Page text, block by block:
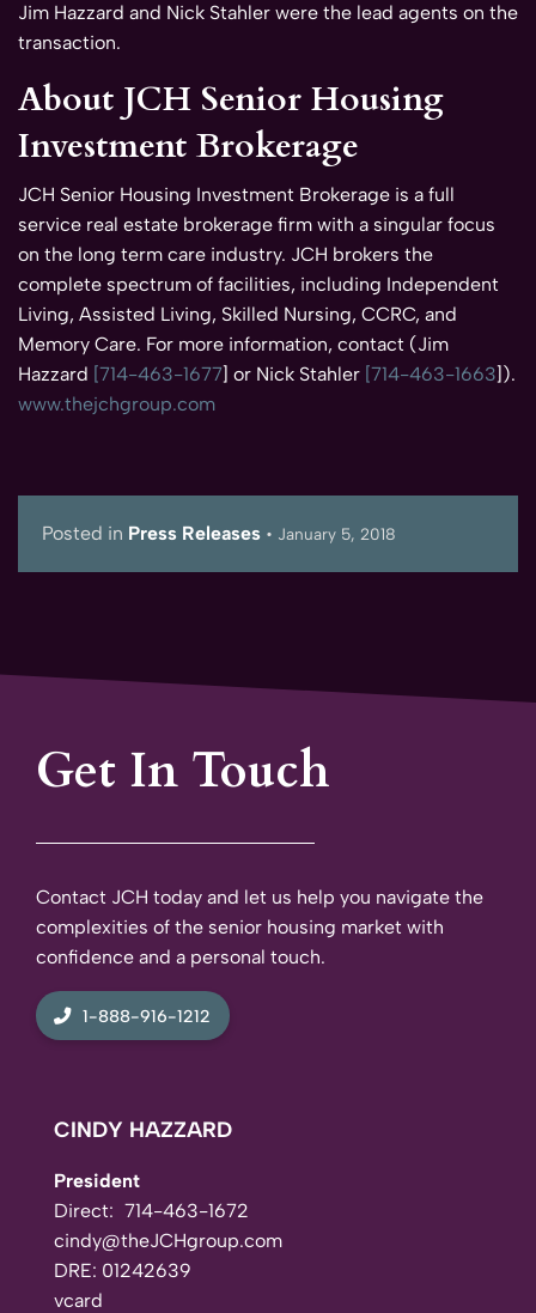
Jim Hazzard and Nick Stahler were the lead agents on the
transaction.
About JCH Senior Housing
Investment Brokerage
JCH Senior Housing Investment Brokerage is a full
service real estate brokerage firm with a singular focus
on the long term care industry. JCH brokers the
complete spectrum of facilities, including Independent
Living, Assisted Living, Skilled Nursing, CCRC, and
Memory Care. For more information, contact (Jim
Hazzard [714-463-1677] or Nick Stahler [714-463-1663]).
www.thejchgroup.com
Posted in Press Releases • January 5, 2018
Get In Touch
Contact JCH today and let us help you navigate the
complexities of the senior housing market with
confidence and a personal touch.
1-888-916-1212
CINDY HAZZARD
President
Direct: 714-463-1672
cindy@theJCHgroup.com
DRE: 01242639
vcard